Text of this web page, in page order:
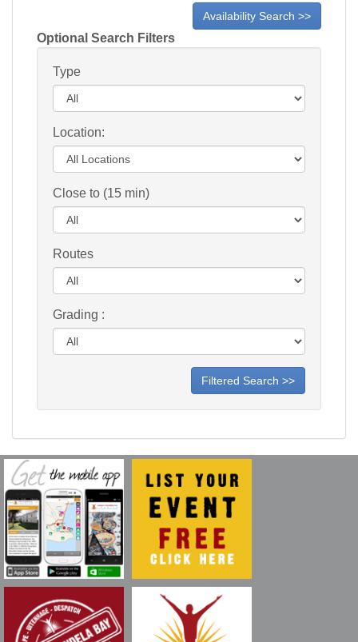
Optional Search Filters
Type
Location:
Close to (15 min)
Routes
Grading :